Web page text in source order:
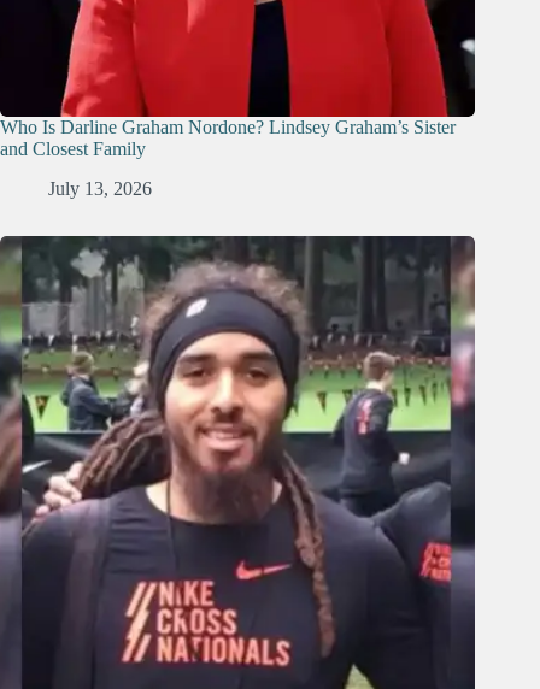
Who Is Darline Graham Nordone? Lindsey Graham’s Sister
and Closest Family
July 13, 2026